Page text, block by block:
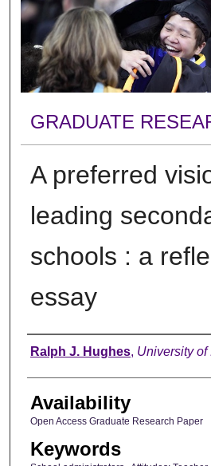
GRADUATE
A preferred
leading
schools : a
essay
Author
Ralph J. Hughes, University of
Availability
Open Access Graduate Research Paper
Keywords